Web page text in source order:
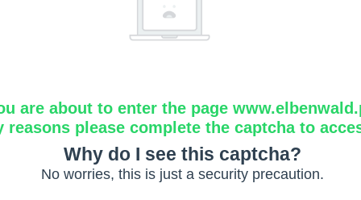
are about to enter the page
reasons please complete the captcha to
Why do I see this captcha?
No worries, this is just a security precaution.